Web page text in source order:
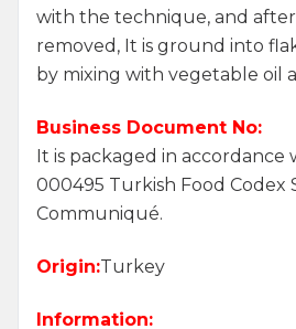
with the technique, and
removed, It is ground into
by mixing with vegetable oil
Business Document No:
It is packaged in accordance
000495 Turkish Food Codex
Communiqué.
Origin:Turkey
Information: